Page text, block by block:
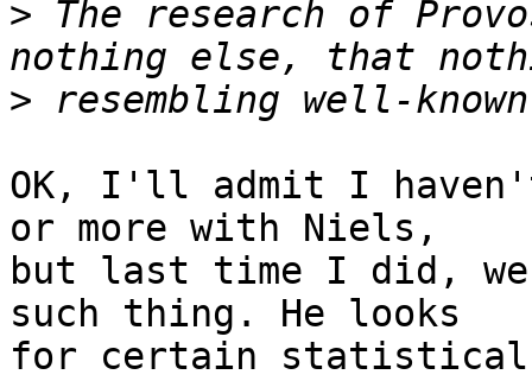
> The research of
>
OK, I'll admit I
or more with Niels,
but last time I did, we
such thing. He looks
for certain statistical